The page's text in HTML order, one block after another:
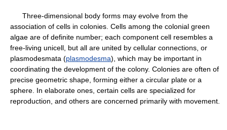
Three-dimensional body forms may evolve from the
association of cells in colonies. Cells among the colonial green
algae are of definite number; each component cell resembles a
free-living unicell, but all are united by cellular connections, or
plasmodesmata (plasmodesma), which may be important in
coordinating the development of the colony. Colonies are often of
precise geometric shape, forming either a circular plate or a
sphere. In elaborate ones, certain cells are specialized for
reproduction, and others are concerned primarily with movement.